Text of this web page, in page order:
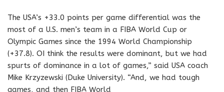
The USA’s +33.0 points per game differential was the
most of a U.S. men’s team in a FIBA World Cup or
Olympic Games since the 1994 World Championship
(+37.8). OI think the results were dominant, but we had
spurts of dominance in a lot of games,” said USA coach
Mike Krzyzewski (Duke University). “And, we had tough
games, and then FIBA World